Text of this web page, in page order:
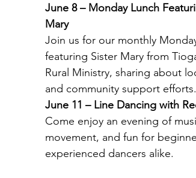
June 8 – Monday Lunch
Mary
Join us for our monthly
featuring Sister Mary from
Rural Ministry, sharing about
and community support efforts.
June 11 – Line Dancing with
Come enjoy an evening of
movement, and fun for
experienced dancers alike.